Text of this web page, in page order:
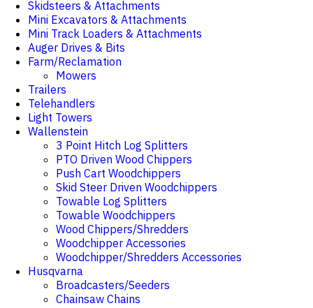
Skidsteers & Attachments
Mini Excavators & Attachments
Mini Track Loaders & Attachments
Auger Drives & Bits
Farm/Reclamation
Mowers
Trailers
Telehandlers
Light Towers
Wallenstein
3 Point Hitch Log Splitters
PTO Driven Wood Chippers
Push Cart Woodchippers
Skid Steer Driven Woodchippers
Towable Log Splitters
Towable Woodchippers
Wood Chippers/Shredders
Woodchipper Accessories
Woodchipper/Shredders Accessories
Husqvarna
Broadcasters/Seeders
Chainsaw Chains